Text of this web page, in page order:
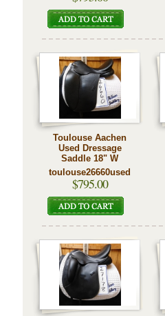
Toulouse Aachen
Used Dressage
Saddle 18" W
toulouse26660used
$795.00